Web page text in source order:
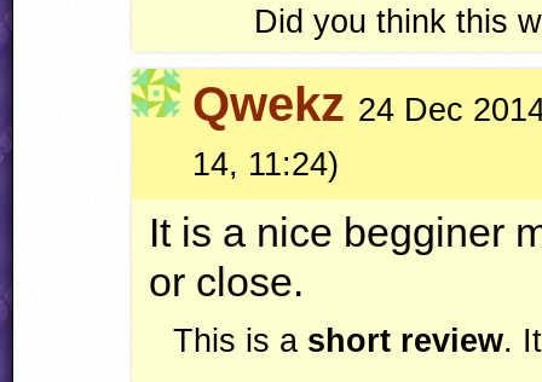
Did you think this
Qwekz 24 Dec
14, 11:24)
It is a nice begginer
or close.
This is a short review.